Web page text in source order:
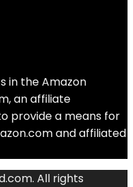
in the Amazon
an affiliate
provide a means for
and affiliated
All rights